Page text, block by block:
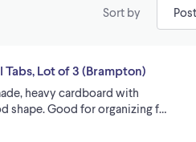
Sort by
Lot of 3 (Brampton)
heavy cardboard with
shape. Good for organizing f…